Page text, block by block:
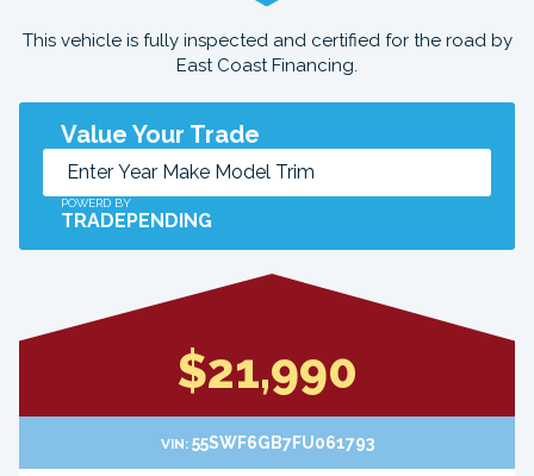
This vehicle is fully inspected and certified for the road by
East Coast Financing.
Value Your Trade
POWERD BY
TRADEPENDING
$21,990
VIN: 55SWF6GB7FU061793